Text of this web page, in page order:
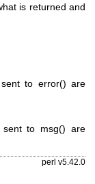
is returned and
to error() are
sent to msg() are
perl v5.42.0